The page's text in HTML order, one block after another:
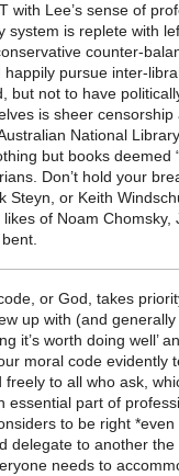
with Lee’s sense of
system is replete with
counter-
pursue inter-
but not to have
is sheer censorship
National
but books deemed
Don’t hold your
Steyn, or Keith
of Noam Chomsky,
or God, takes
up with (and
it’s worth doing well’
moral code evidently
to all who ask,
essential part of
to be right *even
delegate to another the
needs to